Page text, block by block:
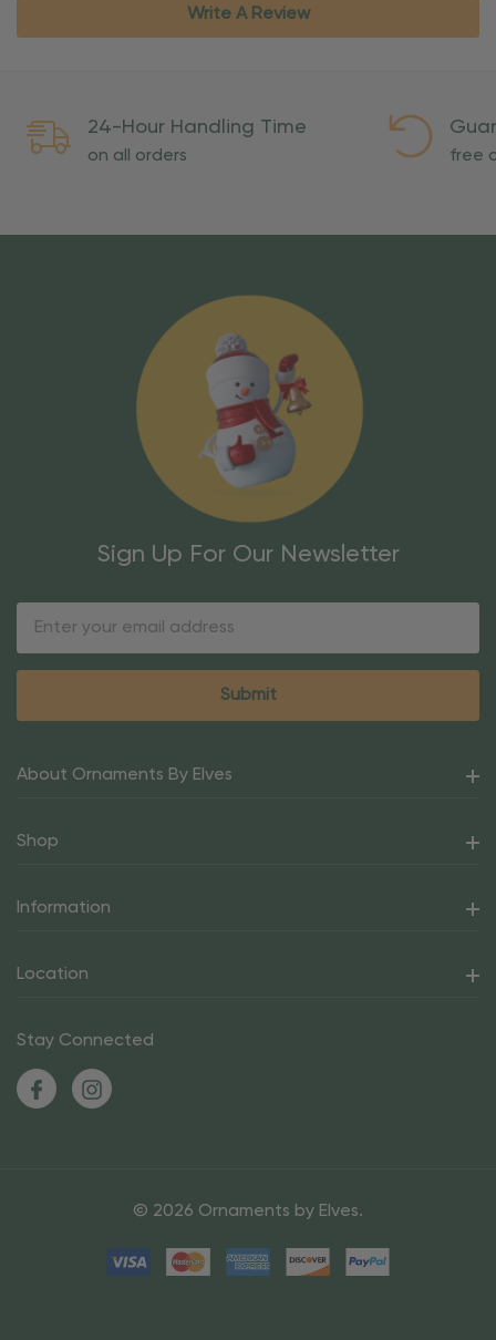
Write A Review
24-Hour Handling Time
on all orders free
Sign Up For Our Newsletter
About Ornaments By Elves
Shop
Information
Location
Stay Connected
© 2026 Ornaments by Elves.